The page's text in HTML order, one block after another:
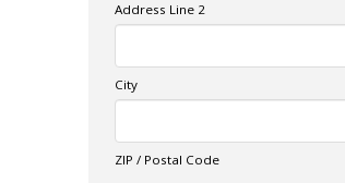
Address Line 2
City
ZIP / Postal Code